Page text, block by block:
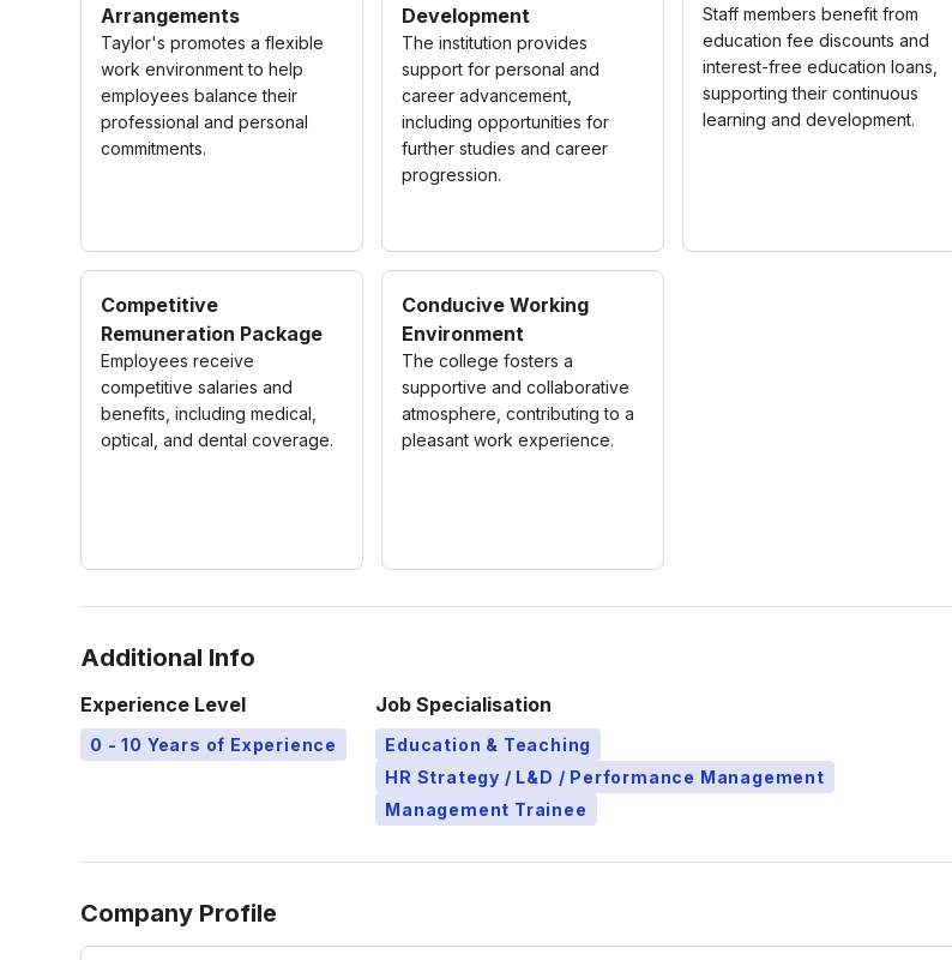
Arrangements
Taylor's promotes a flexible
work environment to help
employees balance their
professional and personal
commitments.
Development
The institution provides
support for personal and
career advancement,
including opportunities for
further studies and career
progression.
Staff members benefit from
education fee discounts and
interest-free education loans,
supporting their continuous
learning and development.
Competitive
Remuneration Package
Employees receive
competitive salaries and
benefits, including medical,
optical, and dental coverage.
Conducive Working
Environment
The college fosters a
supportive and collaborative
atmosphere, contributing to a
pleasant work experience.
Additional Info
Experience Level
0 - 10 Years of Experience
Job Specialisation
Education & Teaching
HR Strategy / L&D / Performance Management
Management Trainee
Company Profile